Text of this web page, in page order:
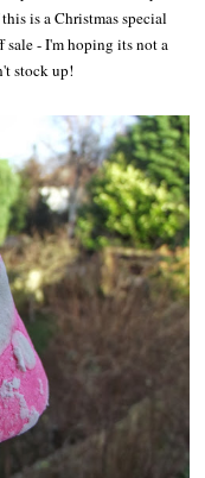
is a Christmas special
- I'm hoping its not a
stock up!